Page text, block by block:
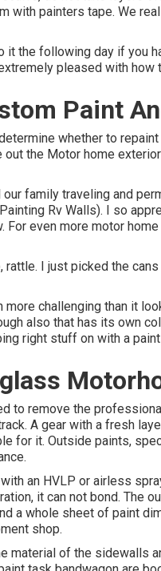
with painters tape. We
it the following day if you
pleased with how
Paint
whether to
the Motor home
family traveling and
Rv Walls). I so
For even more motor
rattle. I just picked the
more challenging than it
also that has its own
right stuff on with a
to remove the
A gear with a fresh
for it. Outside paints,
an HVLP or airless
it can not bond. The
a whole sheet of paint
shop.
material of the sidewalls